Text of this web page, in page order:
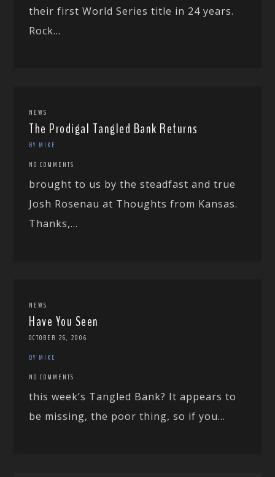
their first World Series title in 24 years.
Rock...
NEWS
The Prodigal Tangled Bank Returns
BY MIKE
NO COMMENTS
brought to us by the steadfast and true
Josh Rosenau at Thoughts from Kansas.
Thanks,...
NEWS
Have You Seen
OCTOBER 26, 2006
BY MIKE
NO COMMENTS
this week’s Tangled Bank? It appears to
be missing, the poor thing, so if you...